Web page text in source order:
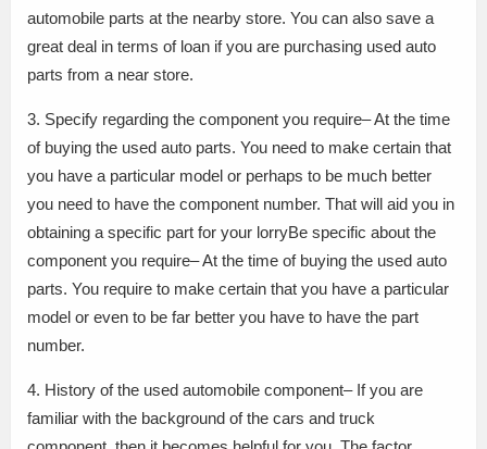
automobile parts at the nearby store. You can also save a
great deal in terms of loan if you are purchasing used auto
parts from a near store.
3. Specify regarding the component you require– At the time
of buying the used auto parts. You need to make certain that
you have a particular model or perhaps to be much better
you need to have the component number. That will aid you in
obtaining a specific part for your lorryBe specific about the
component you require– At the time of buying the used auto
parts. You require to make certain that you have a particular
model or even to be far better you have to have the part
number.
4. History of the used automobile component– If you are
familiar with the background of the cars and truck